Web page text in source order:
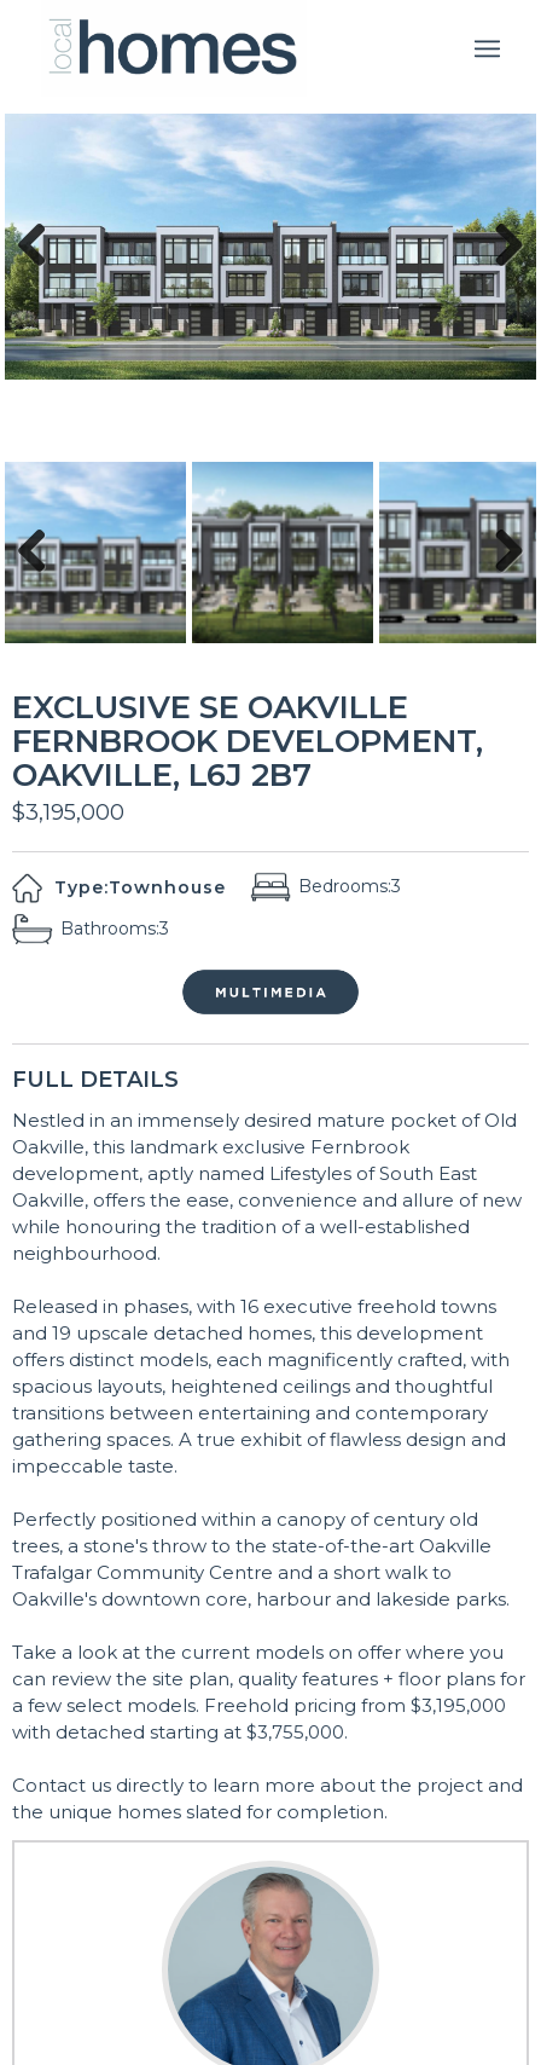
Previous Next
Previous Next
EXCLUSIVE SE OAKVILLE
FERNBROOK DEVELOPMENT,
OAKVILLE, L6J 2B7
$3,195,000
Type:Townhouse Bedrooms:3
Bathrooms:3
FULL DETAILS
Nestled in an immensely desired mature pocket of Old
Oakville, this landmark exclusive Fernbrook
development, aptly named Lifestyles of South East
Oakville, offers the ease, convenience and allure of new
while honouring the tradition of a well-established
neighbourhood.
Released in phases, with 16 executive freehold towns
and 19 upscale detached homes, this development
offers distinct models, each magnificently crafted, with
spacious layouts, heightened ceilings and thoughtful
transitions between entertaining and contemporary
gathering spaces. A true exhibit of flawless design and
impeccable taste.
Perfectly positioned within a canopy of century old
trees, a stone's throw to the state-of-the-art Oakville
Trafalgar Community Centre and a short walk to
Oakville's downtown core, harbour and lakeside parks.
Take a look at the current models on offer where you
can review the site plan, quality features + floor plans for
a few select models. Freehold pricing from $3,195,000
with detached starting at $3,755,000.
Contact us directly to learn more about the project and
the unique homes slated for completion.